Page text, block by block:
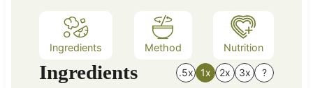
Ingredients Method Nutrition
Ingredients .5x 1x 2x 3x ?